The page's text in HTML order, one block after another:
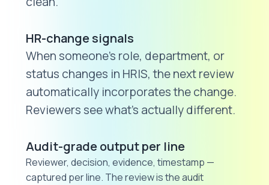
HR-change signals
When someone's role, department, or
status changes in HRIS, the next review
automatically incorporates the change.
Reviewers see what's actually different.
Audit-grade output per line
Reviewer, decision, evidence, timestamp —
captured per line. The review is the audit